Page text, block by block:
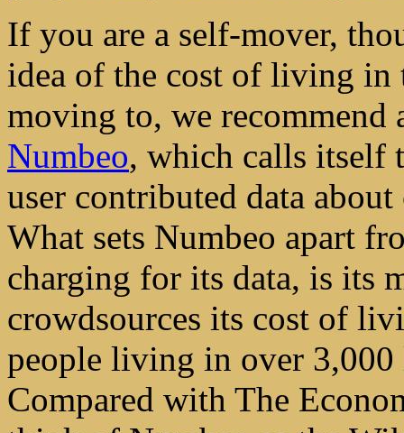
If you are a self-mover,
idea of the cost of living
moving to, we recommend
Numbeo, which calls itself
user contributed data
What sets Numbeo apart
charging for its data, is its
crowdsources its cost of
people living in over
Compared with The